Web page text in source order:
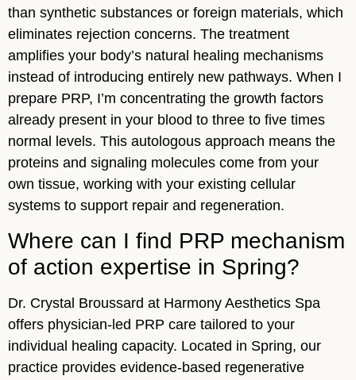
than synthetic substances or foreign materials, which
eliminates rejection concerns. The treatment
amplifies your body’s natural healing mechanisms
instead of introducing entirely new pathways. When I
prepare PRP, I’m concentrating the growth factors
already present in your blood to three to five times
normal levels. This autologous approach means the
proteins and signaling molecules come from your
own tissue, working with your existing cellular
systems to support repair and regeneration.
Where can I find PRP mechanism
of action expertise in Spring?
Dr. Crystal Broussard at Harmony Aesthetics Spa
offers physician-led PRP care tailored to your
individual healing capacity. Located in Spring, our
practice provides evidence-based regenerative